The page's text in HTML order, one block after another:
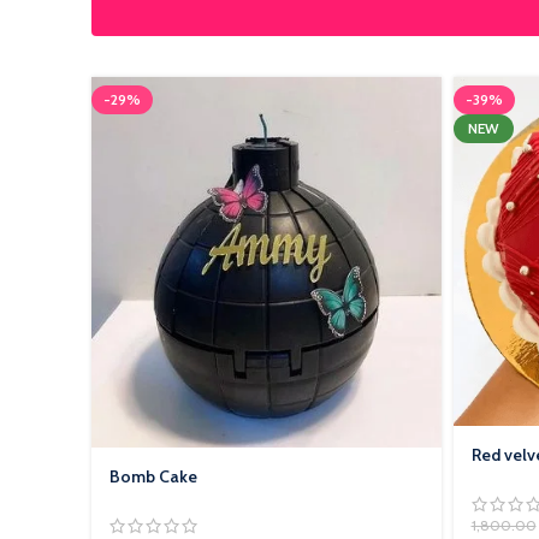
-29%
Bomb Cake
-39%
NEW
Red
1,800.00